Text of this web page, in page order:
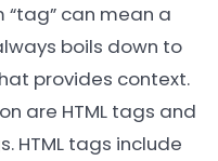
“tag” can mean a
boils down to
provides context.
are HTML tags and
HTML tags include